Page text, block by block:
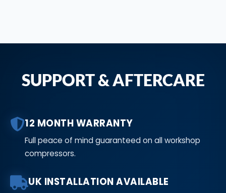
SUPPORT & AFTERCARE
12 MONTH WARRANTY
Full peace of mind guaranteed on all workshop
compressors.
UK INSTALLATION AVAILABLE